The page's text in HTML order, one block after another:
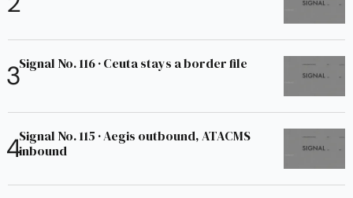
Signal No. 116 · Ceuta stays a border file
Signal No. 115 · Aegis outbound, ATACMS
inbound